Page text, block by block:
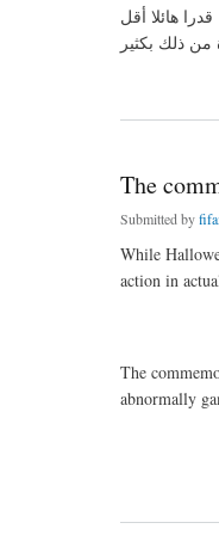
هائلا أقل
The
Submitted by
While
action in
The
abnormally